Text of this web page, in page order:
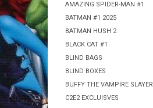
AMAZING SPIDER-MAN #1
BATMAN #1 2025
BATMAN HUSH 2
BLACK CAT #1
BLIND BAGS
BLIND BOXES
BUFFY THE VAMPIRE
C2E2 EXCLUISVES